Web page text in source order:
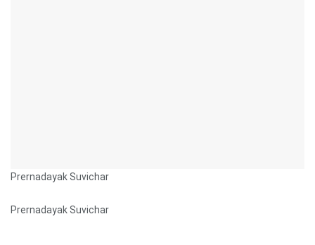
Prernadayak Suvichar
Prernadayak Suvichar